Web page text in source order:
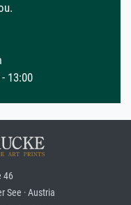
13:00
46
See · Austria